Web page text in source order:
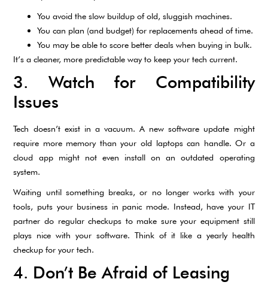
You avoid the slow buildup of old, sluggish machines.
You can plan (and budget) for replacements ahead of time.
You may be able to score better deals when buying in bulk.
It’s a cleaner, more predictable way to keep your tech current.
3. Watch for Compatibility
Issues
Tech doesn’t exist in a vacuum. A new software update might
require more memory than your old laptops can handle. Or a
cloud app might not even install on an outdated operating
system.
Waiting until something breaks, or no longer works with your
tools, puts your business in panic mode. Instead, have your IT
partner do regular checkups to make sure your equipment still
plays nice with your software. Think of it like a yearly health
checkup for your tech.
4. Don’t Be Afraid of Leasing